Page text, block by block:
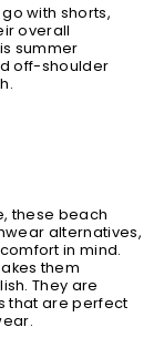
with shorts,
overall
summer
off-shoulder
these beach
alternatives,
in mind.
them
They are
that are perfect